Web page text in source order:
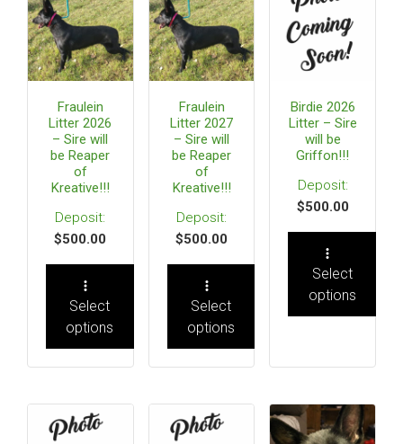
Fraulein
Litter 2026
– Sire will
be Reaper
of
Kreative!!!
$500.00
Select
options
Fraulein
Litter 2027
– Sire will
be Reaper
of
Kreative!!!
$500.00
Select
options
Birdie 2026
Litter – Sire
will be
Griffon!!!
$500.00
Select
options